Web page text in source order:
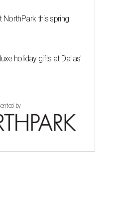
this spring
holiday gifts at Dallas'
by